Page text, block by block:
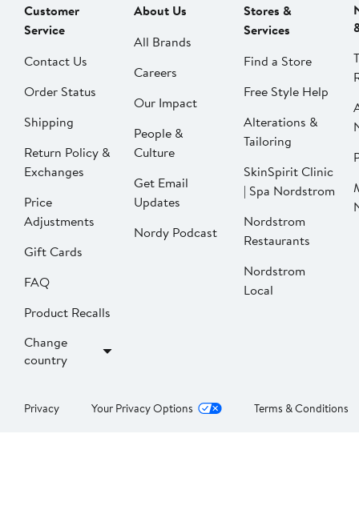
Customer
Service
Contact Us
Order Status
Shipping
Return Policy &
Exchanges
Price
Adjustments
Gift Cards
FAQ
Product Recalls
Change
country
About Us
All Brands
Careers
Our Impact
People &
Culture
Get Email
Updates
Nordy Podcast
Stores &
Services
Find a Store
Free Style Help
Alterations &
Tailoring
SkinSpirit Clinic
| Spa Nordstrom
Nordstrom
Restaurants
Nordstrom
Local
Privacy Your Privacy Options Terms & Conditions